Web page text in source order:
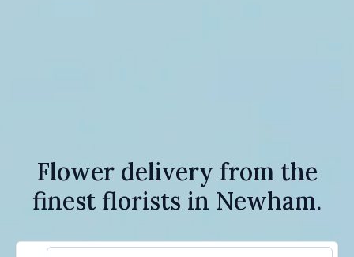
Flower delivery from the
finest florists in Newham.